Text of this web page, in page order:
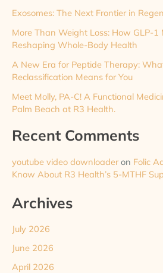
Exosomes: The Next Frontier in
More Than Weight Loss: How GLP-1
Reshaping Whole-Body Health
A New Era for Peptide Therapy:
Reclassification Means for You
Meet Molly, PA-C! A Functional
Palm Beach at R3 Health.
Recent Comments
youtube video downloader on Folic
Know About R3 Health’s 5-MTHF
Archives
July 2026
June 2026
April 2026